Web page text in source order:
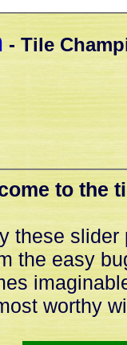
- Tile
to the
these slider
the easy
worthy